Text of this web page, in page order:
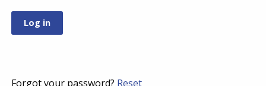
Forgot your password? Reset